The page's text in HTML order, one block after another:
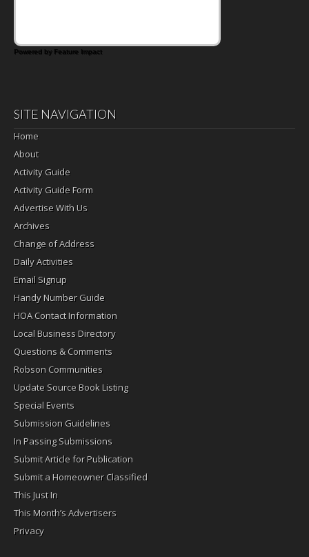
Powered by Feature Impact
SITE NAVIGATION
Home
About
Activity Guide
Activity Guide Form
Advertise With Us
Archives
Change of Address
Daily Activities
Email Signup
Handy Number Guide
HOA Contact Information
Local Business Directory
Questions & Comments
Robson Communities
Update Source Book Listing
Special Events
Submission Guidelines
In Passing Submissions
Submit Article for Publication
Submit a Homeowner Classified
This Just In
This Month’s Advertisers
Privacy